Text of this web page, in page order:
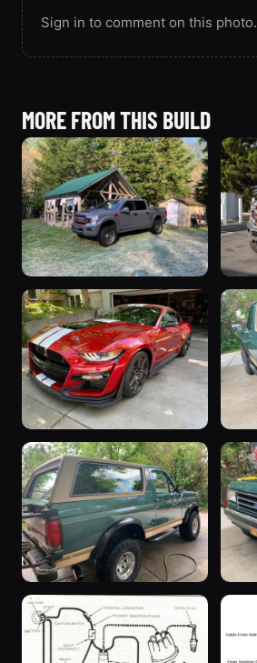
Sign in to comment on this photo.
MORE FROM THIS BUILD